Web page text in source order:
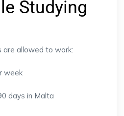
Studying
are allowed to work:
week
days in Malta